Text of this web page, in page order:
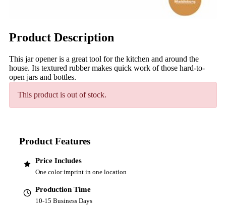
Product Description
This jar opener is a great tool for the kitchen and around the
house. Its textured rubber makes quick work of those hard-to-
open jars and bottles.
This product is out of stock.
Product Features
Price Includes
One color imprint in one location
Production Time
10-15 Business Days